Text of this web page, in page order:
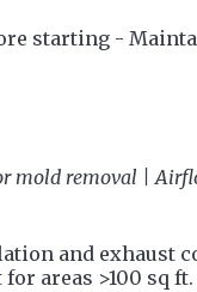
starting -
mold removal |
and exhaust
areas >100 sq ft.